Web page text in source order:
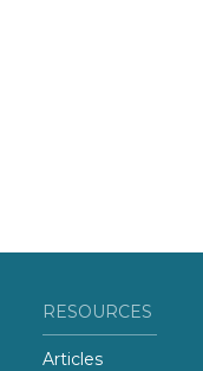
RESOURCES
Articles